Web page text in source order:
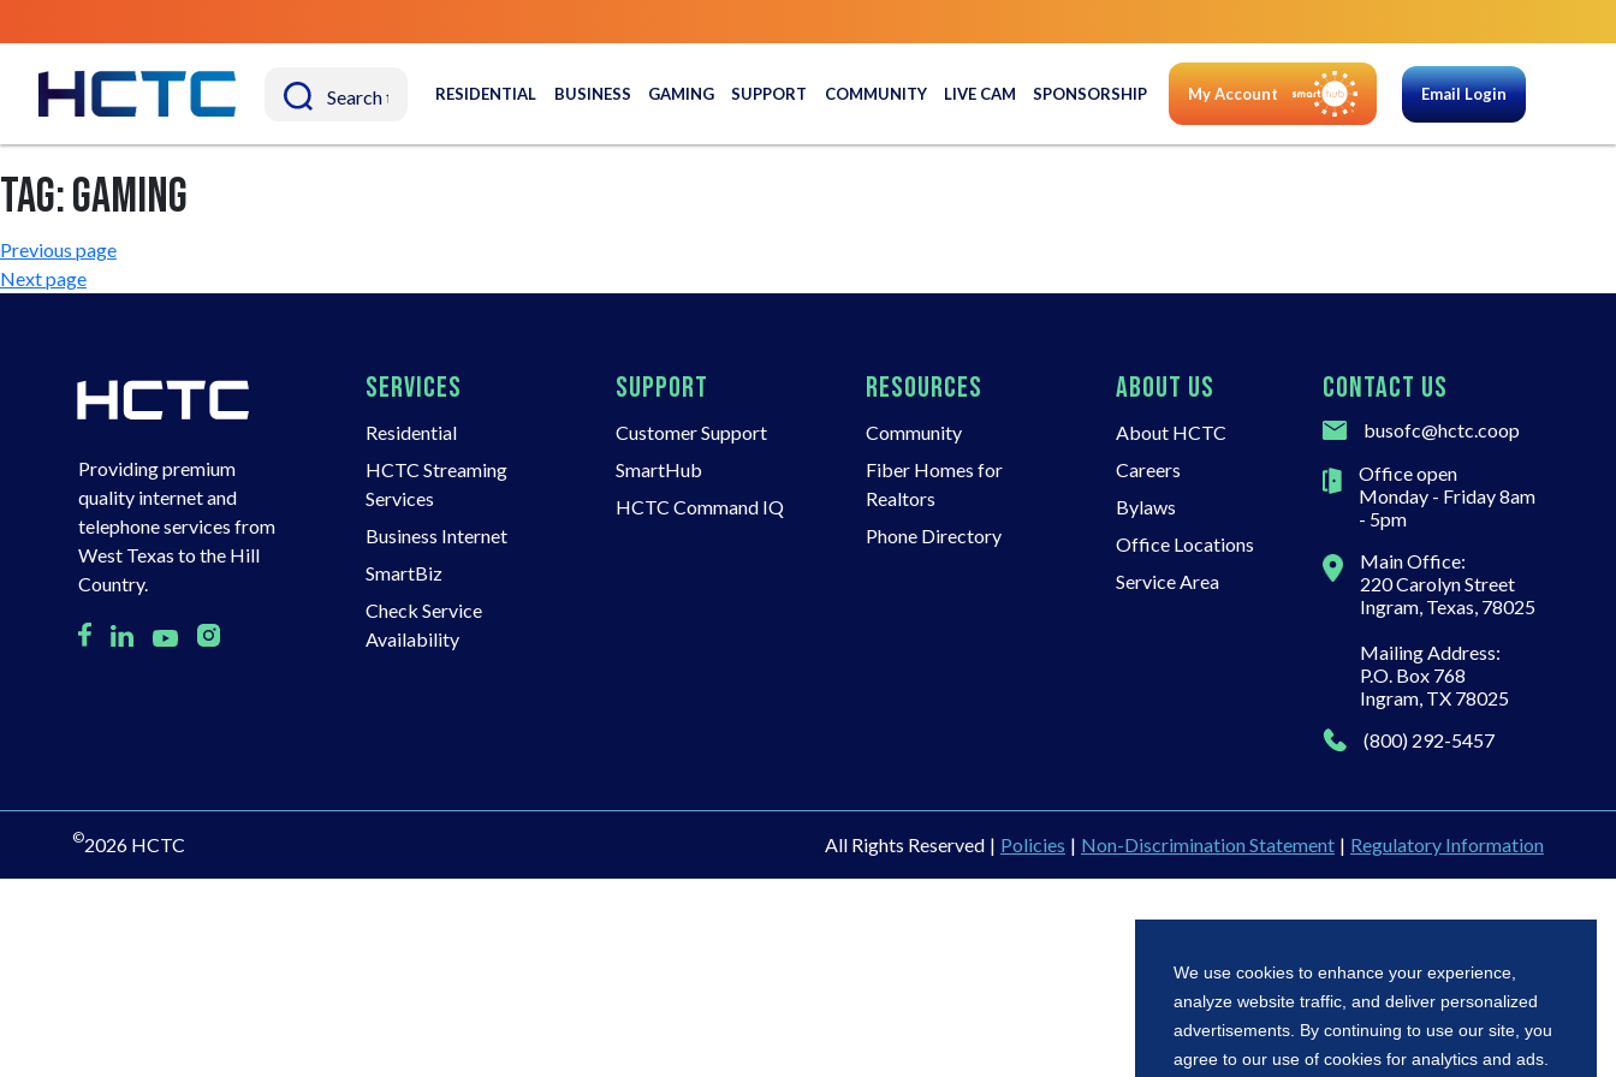
RESIDENTIAL BUSINESS GAMING SUPPORT COMMUNITY LIVE CAM SPONSORSHIP My Account Email Login
Tag:gaming
Post
navigation
Previous page
Next page
Providing premium
quality internet and
telephone services from
West Texas to the Hill
Country.
SERVICES
Residential
HCTC Streaming
Services
Business Internet
SmartBiz
Check Service
Availability
SUPPORT
Customer Support
SmartHub
HCTC Command IQ
RESOURCES
Community
Fiber Homes for
Realtors
Phone Directory
ABOUT US
About HCTC
Careers
Bylaws
Office Locations
Service Area
CONTACT US
busofc@hctc.coop
Office open
Monday - Friday 8am
- 5pm
Main Office:
220 Carolyn Street
Ingram, Texas, 78025
Mailing Address:
P.O. Box 768
Ingram, TX 78025
(800) 292-5457
©2026 HCTC All Rights Reserved | Policies | Non-Discrimination Statement | Regulatory Information
We use cookies to enhance your experience,
analyze website traffic, and deliver personalized
advertisements. By continuing to use our site, you
agree to our use of cookies for analytics and ads.